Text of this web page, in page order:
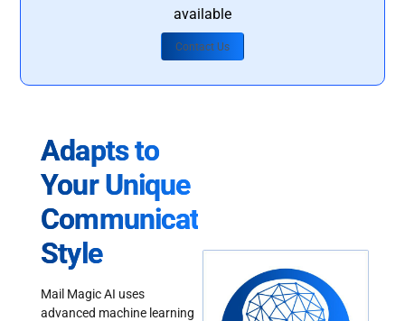
available
Contact Us
Adapts to
Your Unique
Communication
Style
Mail Magic AI uses
advanced machine learning